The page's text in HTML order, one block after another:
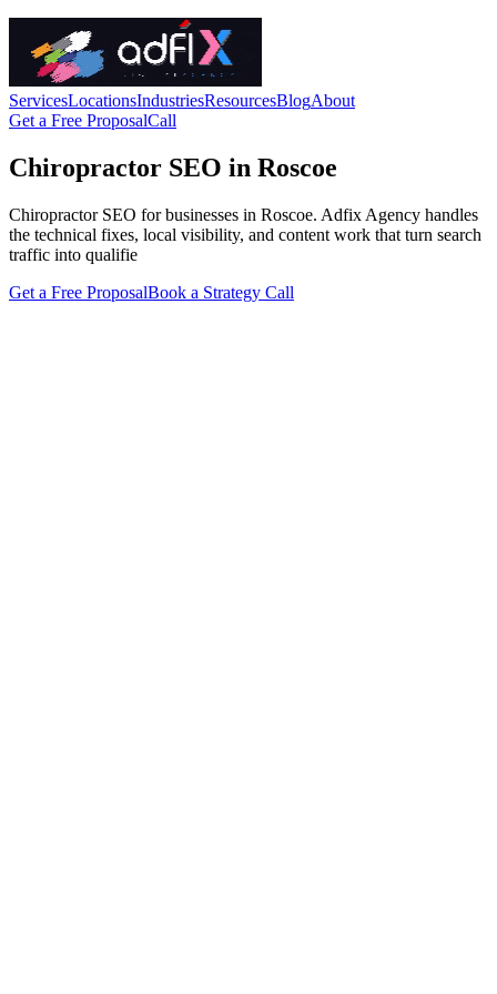
ServicesLocationsIndustriesResourcesBlogAbout
Get a Free ProposalCall
Chiropractor SEO in Roscoe
Chiropractor SEO for businesses in Roscoe. Adfix Agency handles
the technical fixes, local visibility, and content work that turn search
traffic into qualifie
Get a Free ProposalBook a Strategy Call